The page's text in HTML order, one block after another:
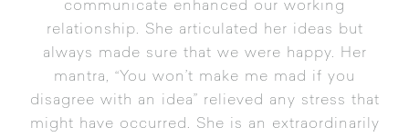
communicate enhanced our working
relationship. She articulated her ideas but
always made sure that we were happy. Her
mantra, “You won’t make me mad if you
disagree with an idea” relieved any stress that
might have occurred. She is an extraordinarily